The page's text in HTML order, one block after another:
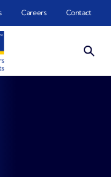
Careers Contact